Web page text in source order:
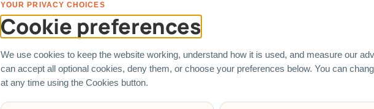
All logos represent real corporate clients who have engaged Carnival World SG Pte
YOUR PRIVACY CHOICES
Cookie preferences
We use cookies to keep the website working, understand how it is used, and measure our
can accept all optional cookies, deny them, or choose your preferences below. You can
at any time using the Cookies button.